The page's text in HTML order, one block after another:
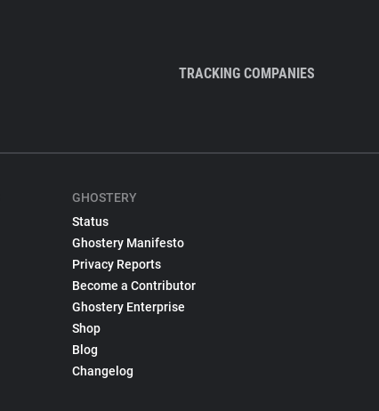
TRACKING COMPANIES
GHOSTERY
Status
Ghostery Manifesto
Privacy Reports
Become a Contributor
Ghostery Enterprise
Shop
Blog
Changelog